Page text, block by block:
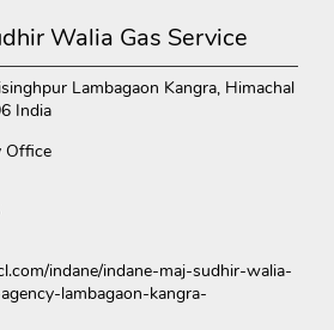
Walia Gas Service
Lambagaon Kangra, Himachal
India
Office
indane/indane-maj-sudhir-walia-
lambagaon-kangra-